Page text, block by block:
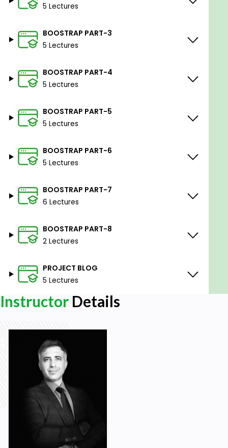
5 Lectures
BOOSTRAP PART-3
5 Lectures
BOOSTRAP PART-4
5 Lectures
BOOSTRAP PART-5
5 Lectures
BOOSTRAP PART-6
5 Lectures
BOOSTRAP PART-7
6 Lectures
BOOSTRAP PART-8
2 Lectures
PROJECT BLOG
5 Lectures
Instructor Details